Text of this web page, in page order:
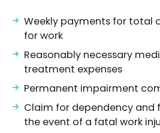
Weekly payments for total
for work
Reasonably necessary
treatment expenses
Permanent impairment
Claim for dependency and
the event of a fatal work